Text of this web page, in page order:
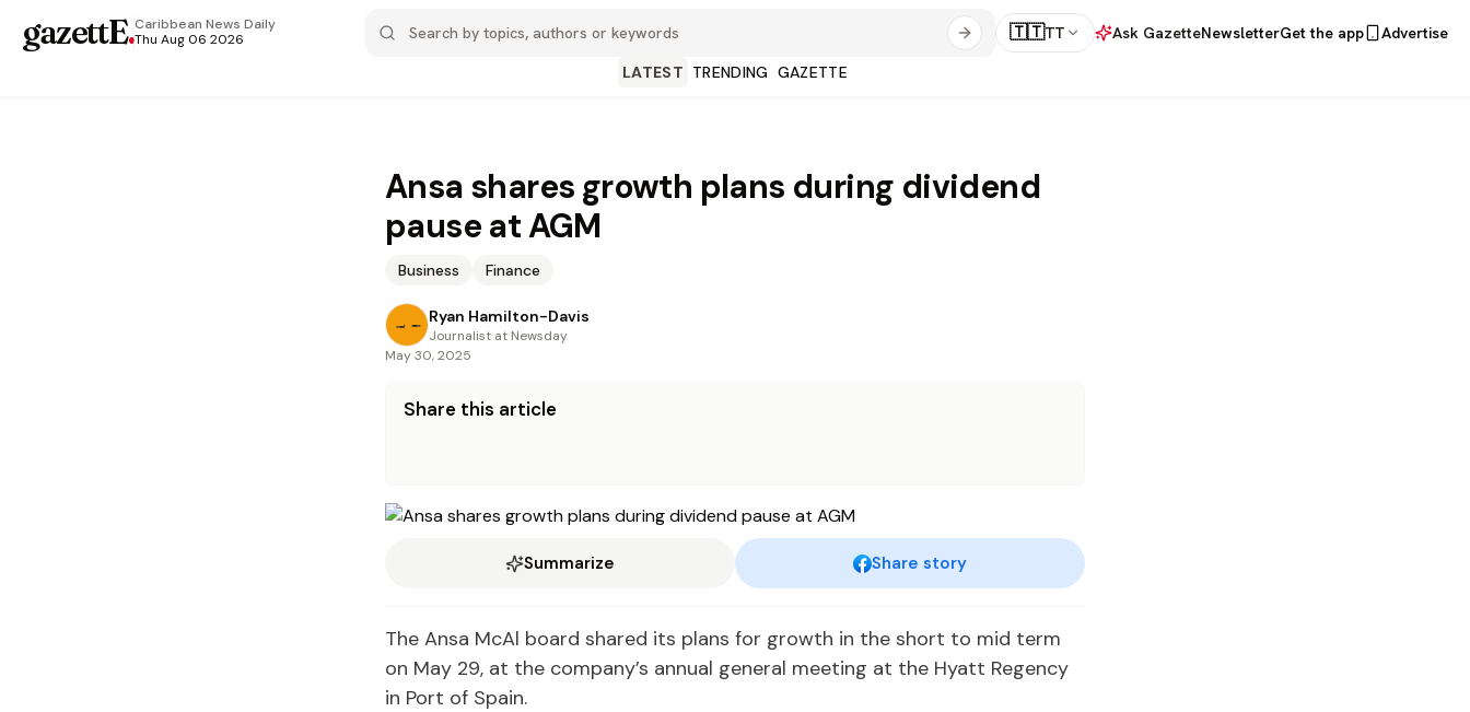
gazettE.Caribbean News Daily
Thu Aug 06 2026
🇹🇹TT Ask GazetteNewsletterGet the app
Advertise
LATEST TRENDING GAZETTE
Ansa shares growth plans during dividend
pause at AGM
Business Finance
Ryan Hamilton-Davis
Journalist at Newsday
May 30, 2025
Share this article
Summarize Share story
The Ansa McAl board shared its plans for growth in the short to mid term
on May 29, at the company’s annual general meeting at the Hyatt Regency
in Port of Spain.